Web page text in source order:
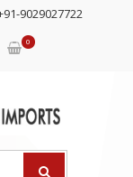
9029027722
0